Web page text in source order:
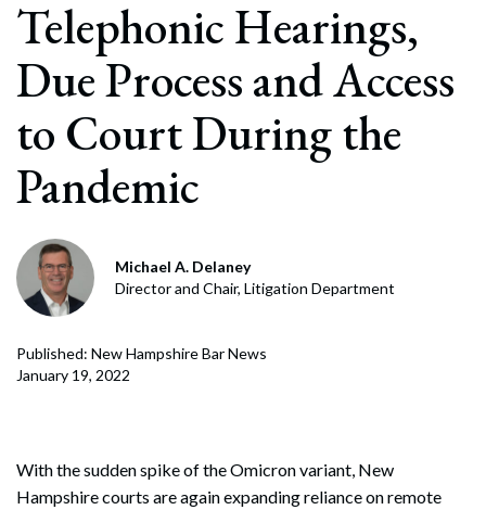
Telephonic Hearings,
Due Process and Access
to Court During the
Pandemic
Michael A. Delaney
Director and Chair, Litigation Department
Published: New Hampshire Bar News
January 19, 2022
With the sudden spike of the Omicron variant, New
Hampshire courts are again expanding reliance on remote